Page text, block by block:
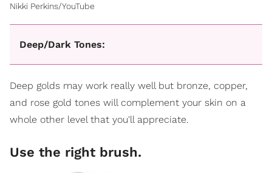
Nikki Perkins/YouTube
Deep/Dark Tones:
Deep golds may work really well but bronze, copper,
and rose gold tones will complement your skin on a
whole other level that you'll appreciate.
Use the right brush.